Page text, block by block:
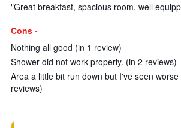
"Great breakfast, spacious room, well
Cons -
Nothing all good (in 1 review)
Shower did not work properly. (in 2 reviews)
Area a little bit run down but I've seen
reviews)